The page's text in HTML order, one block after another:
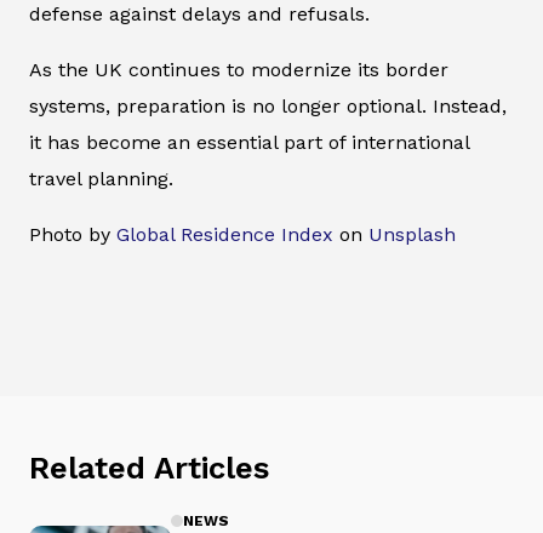
defense against delays and refusals.
As the UK continues to modernize its border
systems, preparation is no longer optional. Instead,
it has become an essential part of international
travel planning.
Photo by Global Residence Index on Unsplash
Related Articles
NEWS